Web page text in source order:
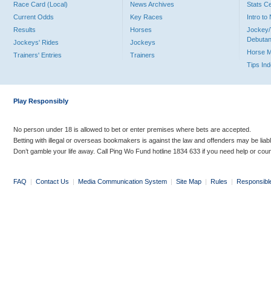
Race Card (Local)
Current Odds
Results
Jockeys' Rides
Trainers' Entries
News Archives
Key Races
Horses
Jockeys
Trainers
Stats
Intro to
Jockey/
Horse
Tips
Play Responsibly
No person under 18 is allowed to bet or enter premises where bets are accepted.
Betting with illegal or overseas bookmakers is against the law and offenders may be
Don’t gamble your life away. Call Ping Wo Fund hotline 1834 633 if you need help or
FAQ | Contact Us | Media Communication System | Site Map | Rules |